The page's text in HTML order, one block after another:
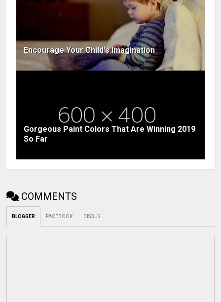
Encourage Your Child's Imagination
Gorgeous Paint Colors That Are Winning 2019
So Far
COMMENTS
BLOGGER FACEBOOK DISQUS